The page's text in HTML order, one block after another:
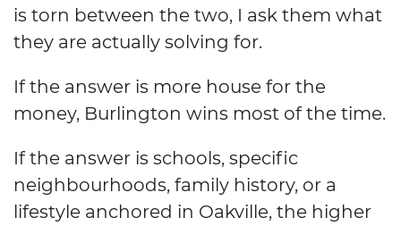
is torn between the two, I ask them what
they are actually solving for.
If the answer is more house for the
money, Burlington wins most of the time.
If the answer is schools, specific
neighbourhoods, family history, or a
lifestyle anchored in Oakville, the higher